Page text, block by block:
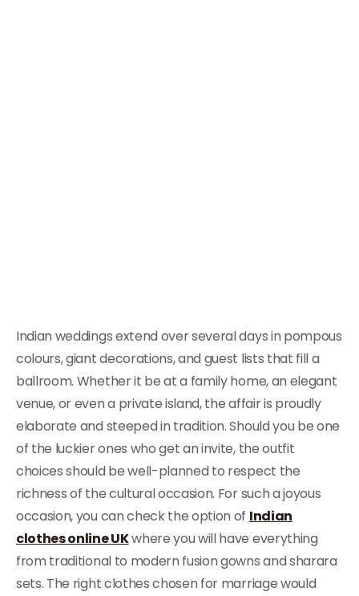
Indian weddings extend over several days in pompous
colours, giant decorations, and guest lists that fill a
ballroom. Whether it be at a family home, an elegant
venue, or even a private island, the affair is proudly
elaborate and steeped in tradition. Should you be one
of the luckier ones who get an invite, the outfit
choices should be well-planned to respect the
richness of the cultural occasion. For such a joyous
occasion, you can check the option of Indian
clothes online UKwhere you will have everything
from traditional to modern fusion gowns and sharara
sets. The right clothes chosen for marriage would